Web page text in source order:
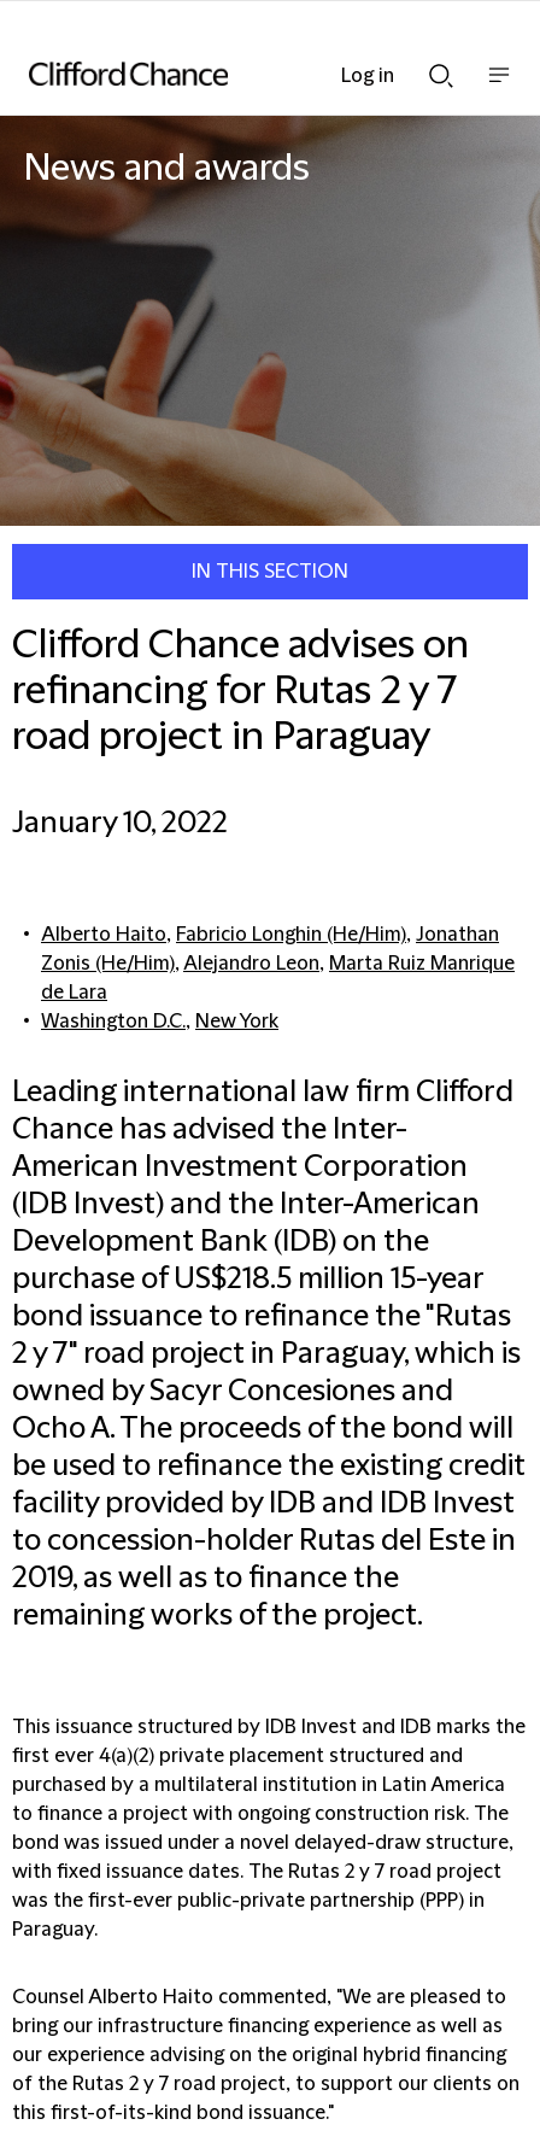
Searchnav
News and awards
IN THIS SECTION
Clifford Chance advises on
refinancing for Rutas 2 y 7
road project in Paraguay
January 10, 2022
Alberto Haito, Fabricio Longhin (He/Him), Jonathan
Zonis (He/Him),Alejandro Leon, Marta Ruiz Manrique
de Lara
Washington D.C., New York
Leading international law firm Clifford
Chance has advised the Inter-
American Investment Corporation
(IDB Invest) and the Inter-American
Development Bank (IDB) on the
purchase of US$218.5 million 15-year
bond issuance to refinance the "Rutas
2 y 7" road project in Paraguay, which is
owned by Sacyr Concesiones and
Ocho A. The proceeds of the bond will
be used to refinance the existing credit
facility provided by IDB and IDB Invest
to concession-holder Rutas del Este in
2019, as well as to finance the
remaining works of the project.
This issuance structured by IDB Invest and IDB marks the
first ever 4(a)(2) private placement structured and
purchased by a multilateral institution in Latin America
to finance a project with ongoing construction risk. The
bond was issued under a novel delayed-draw structure,
with fixed issuance dates. The Rutas 2 y 7 road project
was the first-ever public-private partnership (PPP) in
Paraguay.
Counsel Alberto Haito commented, "We are pleased to
bring our infrastructure financing experience as well as
our experience advising on the original hybrid financing
of the Rutas 2 y 7 road project, to support our clients on
this first-of-its-kind bond issuance."
Log in